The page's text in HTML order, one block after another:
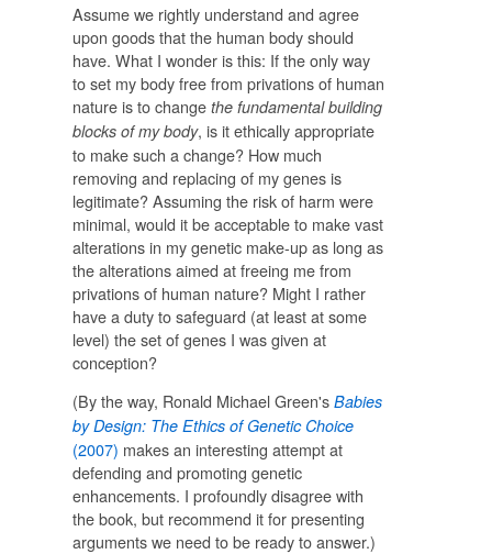
Assume we rightly understand and agree
upon goods that the human body should
have. What I wonder is this: If the only way
to set my body free from privations of human
nature is to change the fundamental building
blocks of my body, is it ethically appropriate
to make such a change? How much
removing and replacing of my genes is
legitimate? Assuming the risk of harm were
minimal, would it be acceptable to make vast
alterations in my genetic make-up as long as
the alterations aimed at freeing me from
privations of human nature? Might I rather
have a duty to safeguard (at least at some
level) the set of genes I was given at
conception?
(By the way, Ronald Michael Green's Babies
by Design: The Ethics of Genetic Choice
(2007) makes an interesting attempt at
defending and promoting genetic
enhancements. I profoundly disagree with
the book, but recommend it for presenting
arguments we need to be ready to answer.)